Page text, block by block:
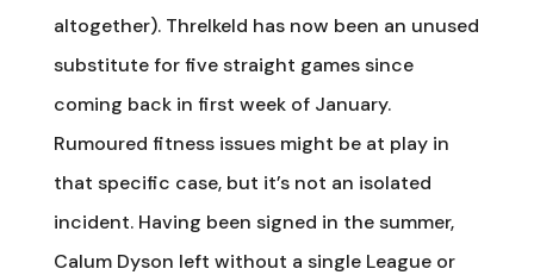
altogether). Threlkeld has now been an unused
substitute for five straight games since
coming back in first week of January.
Rumoured fitness issues might be at play in
that specific case, but it’s not an isolated
incident. Having been signed in the summer,
Calum Dyson left without a single League or